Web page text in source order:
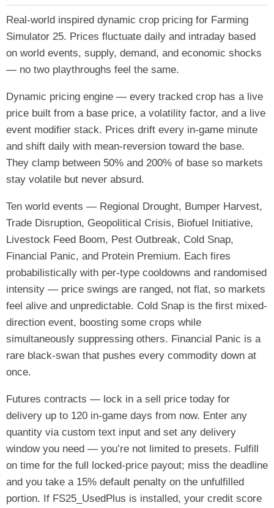
Real-world inspired dynamic crop pricing for Farming
Simulator 25. Prices fluctuate daily and intraday based
on world events, supply, demand, and economic shocks
— no two playthroughs feel the same.
Dynamic pricing engine — every tracked crop has a live
price built from a base price, a volatility factor, and a live
event modifier stack. Prices drift every in-game minute
and shift daily with mean-reversion toward the base.
They clamp between 50% and 200% of base so markets
stay volatile but never absurd.
Ten world events — Regional Drought, Bumper Harvest,
Trade Disruption, Geopolitical Crisis, Biofuel Initiative,
Livestock Feed Boom, Pest Outbreak, Cold Snap,
Financial Panic, and Protein Premium. Each fires
probabilistically with per-type cooldowns and randomised
intensity — price swings are ranged, not flat, so markets
feel alive and unpredictable. Cold Snap is the first mixed-
direction event, boosting some crops while
simultaneously suppressing others. Financial Panic is a
rare black-swan that pushes every commodity down at
once.
Futures contracts — lock in a sell price today for
delivery up to 120 in-game days from now. Enter any
quantity via custom text input and set any delivery
window you need — you’re not limited to presets. Fulfill
on time for the full locked-price payout; miss the deadline
and you take a 15% default penalty on the unfulfilled
portion. If FS25_UsedPlus is installed, your credit score